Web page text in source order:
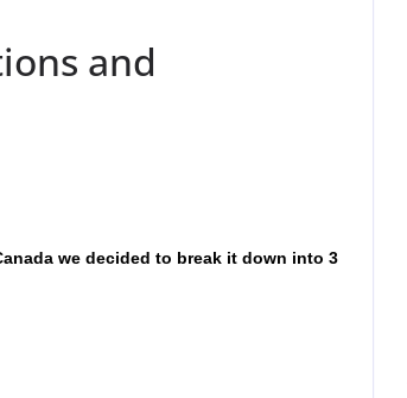
and
we decided to break it down into 3